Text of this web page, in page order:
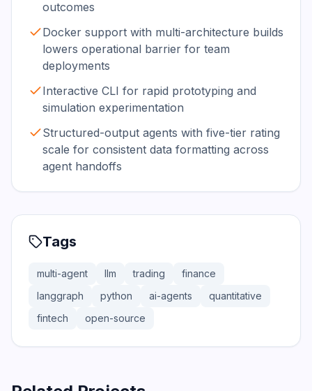
outcomes
Docker support with multi-architecture builds
lowers operational barrier for team
deployments
Interactive CLI for rapid prototyping and
simulation experimentation
Structured-output agents with five-tier rating
scale for consistent data formatting across
agent handoffs
Tags
multi-agent llm trading
finance
langgraph
python ai-agents
quantitative
fintech
open-source